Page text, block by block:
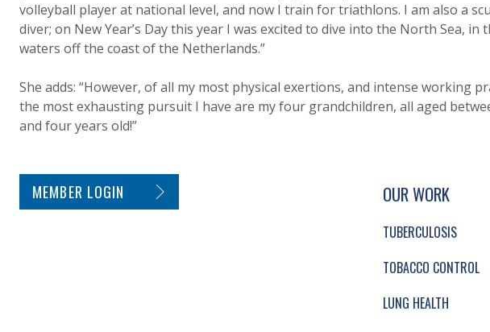
volleyball player at national level, and now I train for triathlons. I am also a
diver; on New Year’s Day this year I was excited to dive into the North Sea, in
waters off the coast of the Netherlands.”
She adds: “However, of all my most physical exertions, and intense working
the most exhausting pursuit I have are my four grandchildren, all aged
and four years old!”
SITE FOOTER. INCLUDES: NEWSLETTER SIGNUP, SOCIAL
SIMPLIFIED SITEMAP
OUR WORK
TUBERCULOSIS
TOBACCO CONTROL
LUNG HEALTH
MEMBER LOGIN